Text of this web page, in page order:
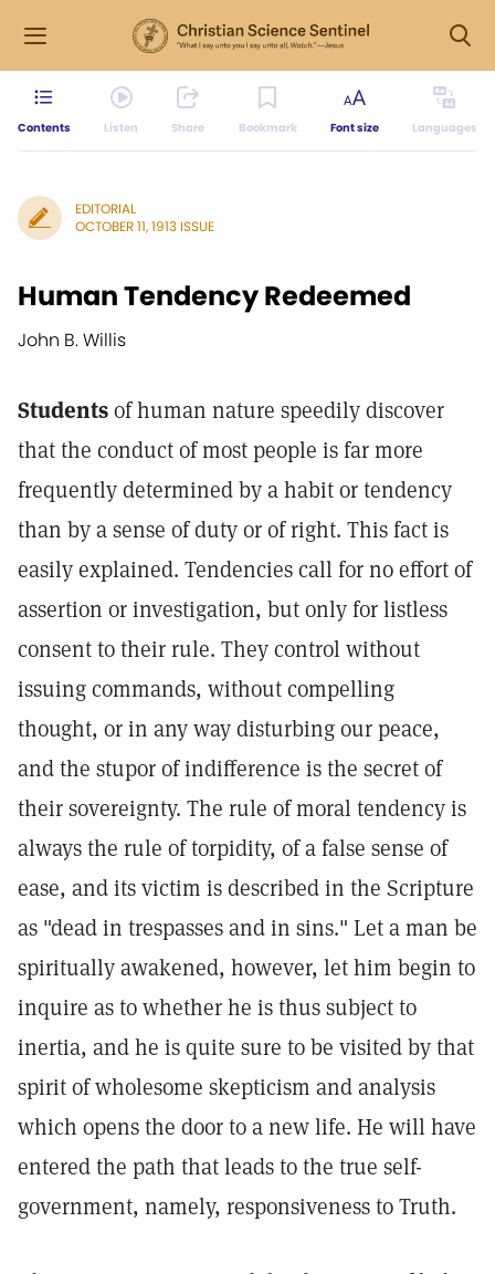
Contents Listen Share Bookmark Font size Languages
EDITORIAL
OCTOBER 11, 1913 ISSUE
Human Tendency Redeemed
John B. Willis
Studentsof human nature speedily discover
that the conduct of most people is far more
frequently determined by a habit or tendency
than by a sense of duty or of right. This fact is
easily explained. Tendencies call for no effort of
assertion or investigation, but only for listless
consent to their rule. They control without
issuing commands, without compelling
thought, or in any way disturbing our peace,
and the stupor of indifference is the secret of
their sovereignty. The rule of moral tendency is
always the rule of torpidity, of a false sense of
ease, and its victim is described in the Scripture
as "dead in trespasses and in sins." Let a man be
spiritually awakened, however, let him begin to
inquire as to whether he is thus subject to
inertia, and he is quite sure to be visited by that
spirit of wholesome skepticism and analysis
which opens the door to a new life. He will have
entered the path that leads to the true self-
government, namely, responsiveness to Truth.